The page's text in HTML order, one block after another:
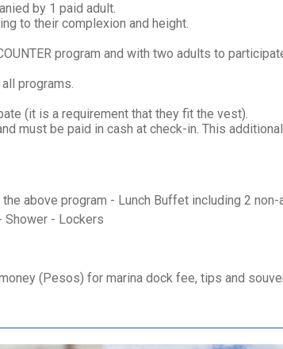
by 1 paid adult.
to their complexion and height.
program and with two adults to
programs.
(it is a requirement that they fit the vest).
must be paid in cash at check-in. This
above program - Lunch Buffet including 2
Shower - Lockers
(Pesos) for marina dock fee, tips and